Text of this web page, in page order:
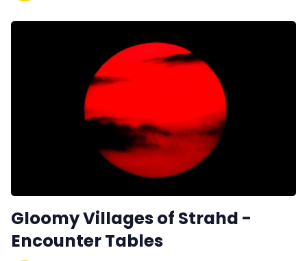
Gloomy Villages of Strahd -
Encounter Tables